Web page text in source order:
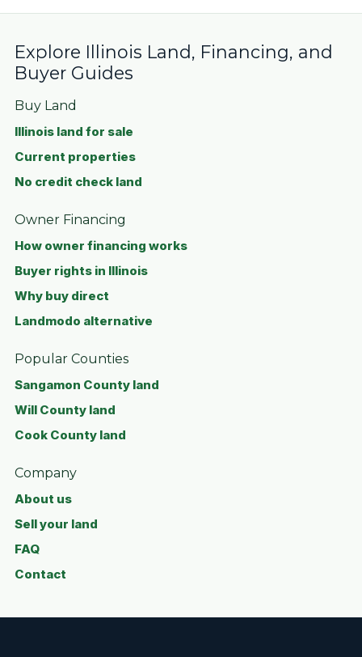
Explore Illinois Land, Financing, and
Buyer Guides
Buy Land
Illinois land for sale
Current properties
No credit check land
Owner Financing
How owner financing works
Buyer rights in Illinois
Why buy direct
Landmodo alternative
Popular Counties
Sangamon County land
Will County land
Cook County land
Company
About us
Sell your land
FAQ
Contact